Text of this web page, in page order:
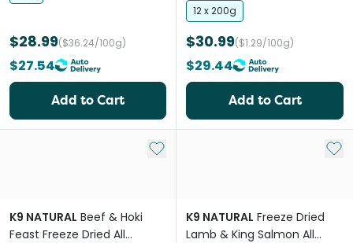
$28.99($36.24/100g)
$27.54
Add to Cart
12 x 200g
$30.99($1.29/100g)
$29.44
Add to Cart
Add to My List
K9 NATURAL Beef & Hoki
Feast Freeze Dried All
Add
K9 NATURAL Freeze Dried
Lamb & King Salmon All